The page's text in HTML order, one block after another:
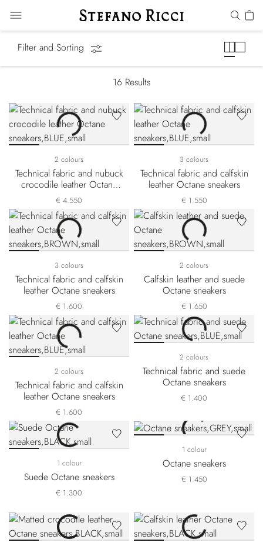
Filter and Sorting
16 Results
2 colours
Technical fabric and nubuck
crocodile leather Octane
sneakers
€ 4.550
3 colours
Technical fabric and calfskin
leather Octane sneakers
€ 1.550
3 colours
Technical fabric and calfskin
leather Octane sneakers
€ 1.600
2 colours
Calfskin leather and suede
Octane sneakers
€ 1.650
2 colours
Technical fabric and calfskin
leather Octane sneakers
€ 1.600
2 colours
Technical fabric and suede
Octane sneakers
€ 1.400
1 colour
Suede Octane sneakers
€ 1.300
1 colour
Octane sneakers
€ 1.450